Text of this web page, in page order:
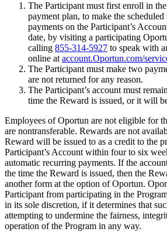
The Participant must first enroll in
payment plan, to make the
payments on the Participant’s
date, by visiting a participating
calling 855-314-5927 to speak with
online at account.Oportun.com/
The Participant must make two
are not returned for any reason.
The Participant’s account must
time the Reward is issued, or it will
Employees of Oportun are not eligible for
are nontransferable. Rewards are not
Reward will be issued to as a credit to the
Participant’s Account within four to six
automatic recurring payments. If the
the time the Reward is issued, then the
another form at the option of Oportun.
Participant from participating in the
in its sole discretion, if it determines that
attempting to undermine the fairness,
operation of the Program in any way.